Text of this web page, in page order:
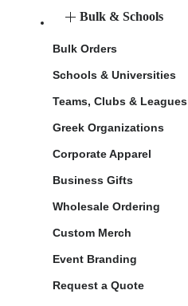
Bulk & Schools
Bulk Orders
Schools & Universities
Teams, Clubs & Leagues
Greek Organizations
Corporate Apparel
Business Gifts
Wholesale Ordering
Custom Merch
Event Branding
Request a Quote